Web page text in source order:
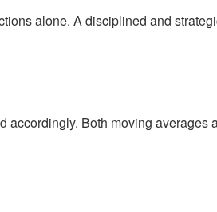
alone. A disciplined and
Both moving averages